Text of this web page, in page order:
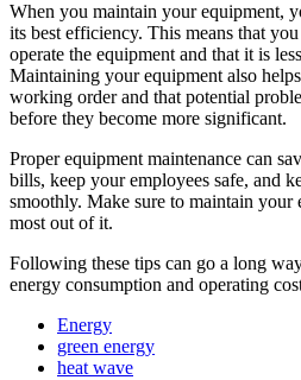
When you maintain your equipment,
its best efficiency. This means that
operate the equipment and that it is
Maintaining your equipment also
working order and that potential
before they become more significant.
Proper equipment maintenance can
bills, keep your employees safe, and
smoothly. Make sure to maintain your
most out of it.
Following these tips can go a long
energy consumption and operating
Energy
green energy
heat wave